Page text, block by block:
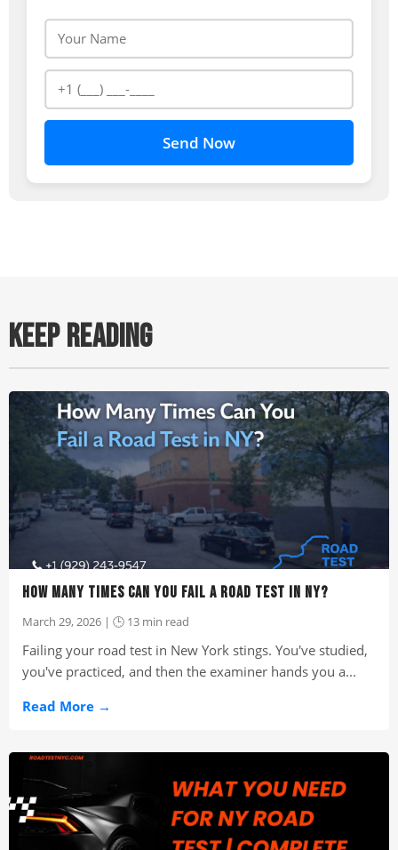
Send Now
KEEP READING
HOW MANY TIMES CAN YOU FAIL A ROAD TEST IN NY?
March 29, 2026 | 🕒 13 min read
Failing your road test in New York stings. You've studied,
you've practiced, and then the examiner hands you a...
Read More →